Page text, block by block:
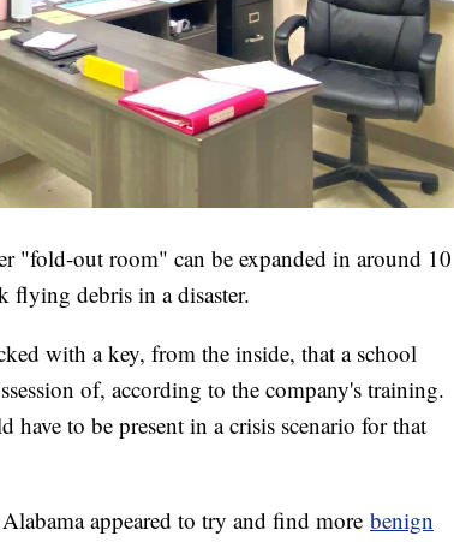
"fold-out room" can be expanded in around 10
flying debris in a disaster.
with a key, from the inside, that a school
of, according to the company's training.
to be present in a crisis scenario for that
appeared to try and find more benign